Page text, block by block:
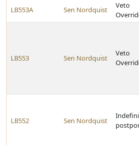
LB553A Sen Nordquist
Veto
LB553 Sen Nordquist
Veto
LB552 Sen Nordquist